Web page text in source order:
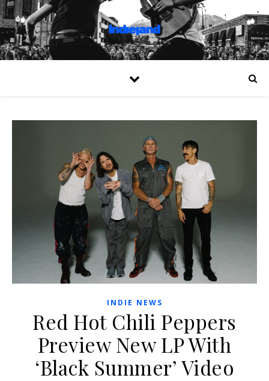
INDIE NEWS
Red Hot Chili Peppers
Preview New LP With
‘Black Summer’ Video